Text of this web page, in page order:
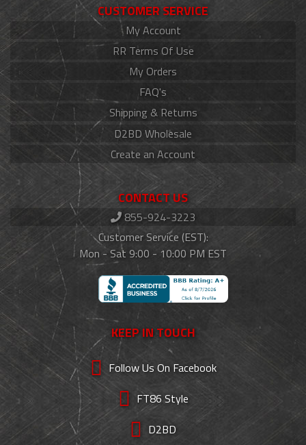
CUSTOMER SERVICE
My Account
RR Terms Of Use
My Orders
FAQ's
Shipping & Returns
D2BD Wholesale
Create an Account
CONTACT US
855-924-3223
Customer Service (EST):
Mon - Sat 9:00 - 10:00 PM EST
KEEP IN TOUCH
Follow Us On Facebook
FT86 Style
D2BD